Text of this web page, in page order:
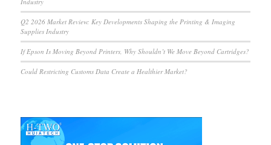
Q2 2026 Market Review: Key Developments Shaping the Printing & Imaging
Supplies Industry
If Epson Is Moving Beyond Printers, Why Shouldn’t We Move Beyond Cartridges?
Could Restricting Customs Data Create a Healthier Market?